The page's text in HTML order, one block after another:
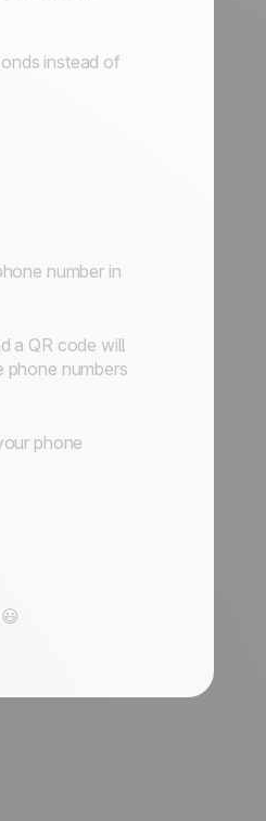
instead of
number in
a QR code will
phone numbers
phone